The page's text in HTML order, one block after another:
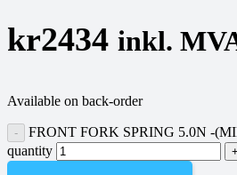
kr2434 inkl.
Available on back-order
FRONT FORK SPRING 5.0N -
quantity